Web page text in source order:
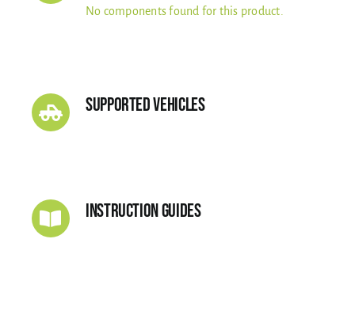
No components found for this product.
Supported Vehicles
Instruction Guides